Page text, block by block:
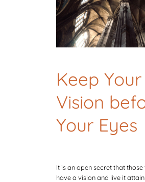
Keep Your
Vision
Your Eyes
It is an open secret that those
have a vision and live it attain